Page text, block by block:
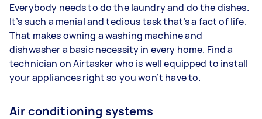
Everybody needs to do the laundry and do the dishes.
It’s such a menial and tedious task that’s a fact of life.
That makes owning a washing machine and
dishwasher a basic necessity in every home. Find a
technician on Airtasker who is well equipped to install
your appliances right so you won’t have to.
Air conditioning systems